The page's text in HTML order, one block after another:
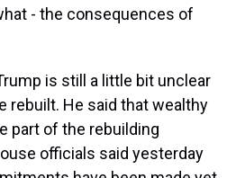
- the consequences of
is still a little bit unclear
rebuilt. He said that wealthy
part of the rebuilding
officials said yesterday